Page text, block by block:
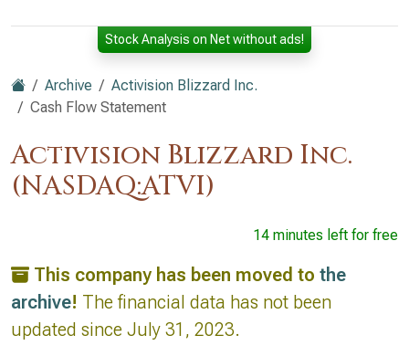
Stock Analysis on Net without ads!
Archive
Activision Blizzard Inc.
Cash Flow Statement
Activision Blizzard Inc.
(NASDAQ:ATVI)
14 minutes left for free
This company has been moved to the
archive! The financial data has not been
updated since July 31, 2023.